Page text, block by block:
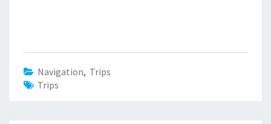
Navigation, Trips
Trips